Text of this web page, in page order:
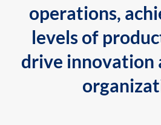
operations,
levels of
drive innovation